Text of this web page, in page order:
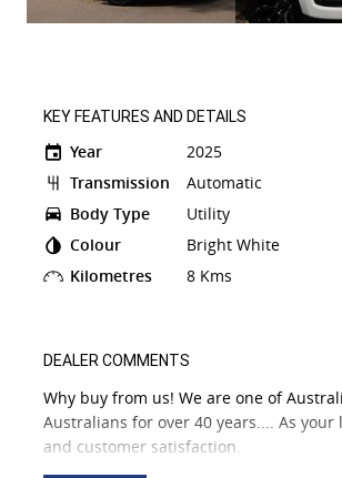
KEY FEATURES AND DETAILS
Year
2025
Transmission
Automatic
Body Type
Utility
Colour
Bright White
Kilometres
8 Kms
DEALER COMMENTS
Why buy from us! We are one of
Australians for over 40 years.... As
and customer satisfaction.